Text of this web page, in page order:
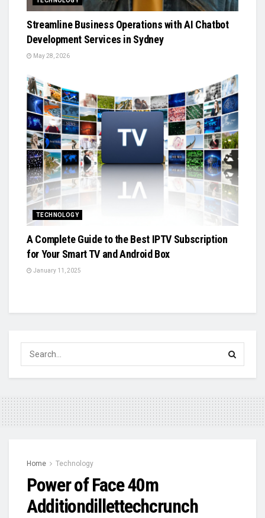
Streamline Business Operations with AI Chatbot
Development Services in Sydney
May 28, 2026
TECHNOLOGY
A Complete Guide to the Best IPTV Subscription
for Your Smart TV and Android Box
January 11, 2025
Home Technology
Power of Face 40m
Additiondillettechcrunch